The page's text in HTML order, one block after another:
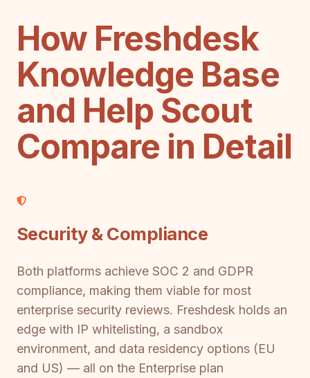
How Freshdesk
Knowledge Base
and Help Scout
Compare in Detail
Security & Compliance
Both platforms achieve SOC 2 and GDPR
compliance, making them viable for most
enterprise security reviews. Freshdesk holds an
edge with IP whitelisting, a sandbox
environment, and data residency options (EU
and US) — all on the Enterprise plan